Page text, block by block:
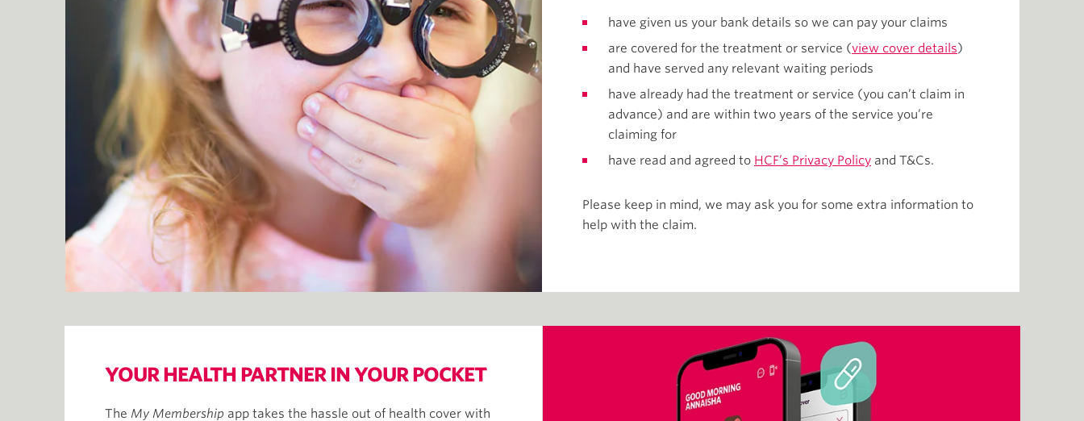
have given us your bank details so we can pay your claims
are covered for the treatment or service (view cover details)
and have served any relevant waiting periods
have already had the treatment or service (you can’t claim in
advance) and are within two years of the service you’re
claiming for
have read and agreed to HCF’s Privacy Policy and T&Cs.
Please keep in mind, we may ask you for some extra information to
help with the claim.
YOUR HEALTH PARTNER IN YOUR POCKET
The My Membership app takes the hassle out of health cover with